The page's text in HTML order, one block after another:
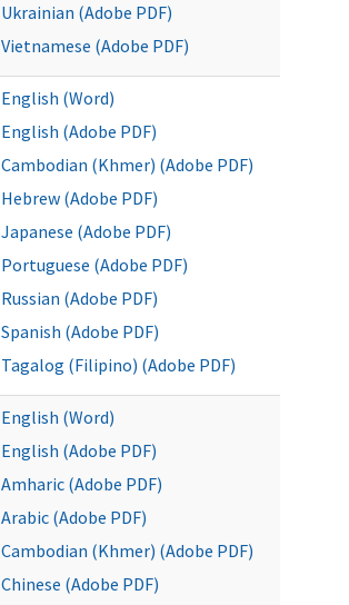
Ukrainian (Adobe PDF)
Vietnamese (Adobe PDF)
English (Word)
English (Adobe PDF)
Cambodian (Khmer) (Adobe PDF)
Hebrew (Adobe PDF)
Japanese (Adobe PDF)
Portuguese (Adobe PDF)
Russian (Adobe PDF)
Spanish (Adobe PDF)
Tagalog (Filipino) (Adobe PDF)
English (Word)
English (Adobe PDF)
Amharic (Adobe PDF)
Arabic (Adobe PDF)
Cambodian (Khmer) (Adobe PDF)
Chinese (Adobe PDF)